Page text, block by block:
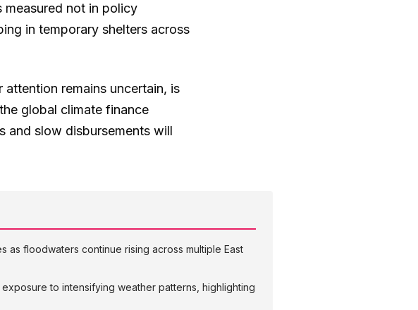
not in policy
in temporary shelters across
remains uncertain, is
global climate finance
and slow disbursements will
as floodwaters continue rising across multiple East
to intensifying weather patterns, highlighting